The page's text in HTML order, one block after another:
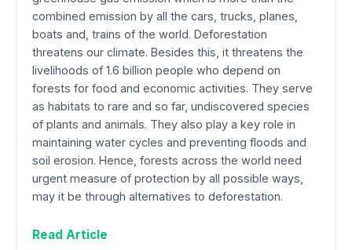
combined emission by all the cars, trucks, planes,
boats and, trains of the world. Deforestation
threatens our climate. Besides this, it threatens the
livelihoods of 1.6 billion people who depend on
forests for food and economic activities. They serve
as habitats to rare and so far, undiscovered species
of plants and animals. They also play a key role in
maintaining water cycles and preventing floods and
soil erosion. Hence, forests across the world need
urgent measure of protection by all possible ways,
may it be through alternatives to deforestation.
Read Article